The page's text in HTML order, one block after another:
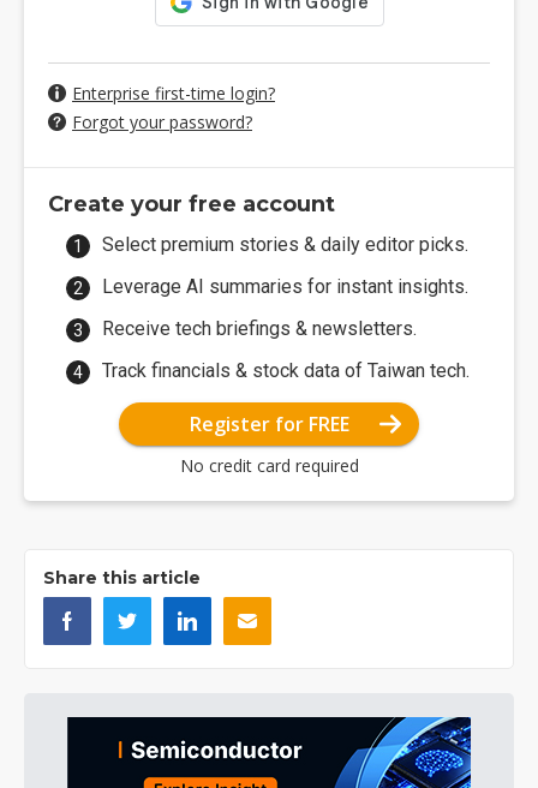
Enterprise first-time login?
Forgot your password?
Create your free account
Select premium stories & daily editor picks.
Leverage AI summaries for instant insights.
Receive tech briefings & newsletters.
Track financials & stock data of Taiwan tech.
Register for FREE
No credit card required
Share this article